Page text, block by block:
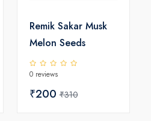
Remik Sakar Musk
Melon Seeds
0 reviews
₹200₹310